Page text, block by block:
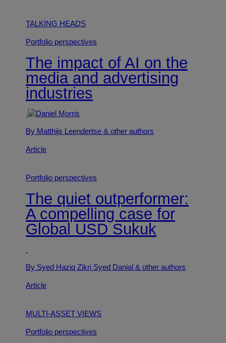
TALKING HEADS
Portfolio perspectives
The impact of AI on the
media and advertising
industries
By Matthijs Leendertse& other authors
Article
Portfolio perspectives
The quiet outperformer:
A compelling case for
Global USD Sukuk
By Syed Haziq Zikri Syed Danial& other authors
Article
MULTI-ASSET VIEWS
Portfolio perspectives